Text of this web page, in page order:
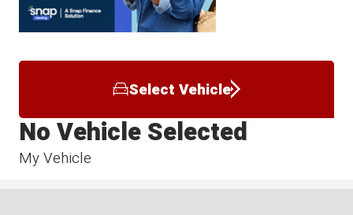
Select Vehicle
My Vehicle
No Vehicle Selected